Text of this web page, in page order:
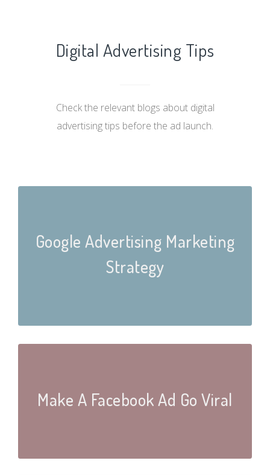
Digital Advertising Tips
Check the relevant blogs about digital
advertising tips before the ad launch.
Google Advertising Marketing
Strategy
Make A Facebook Ad Go Viral